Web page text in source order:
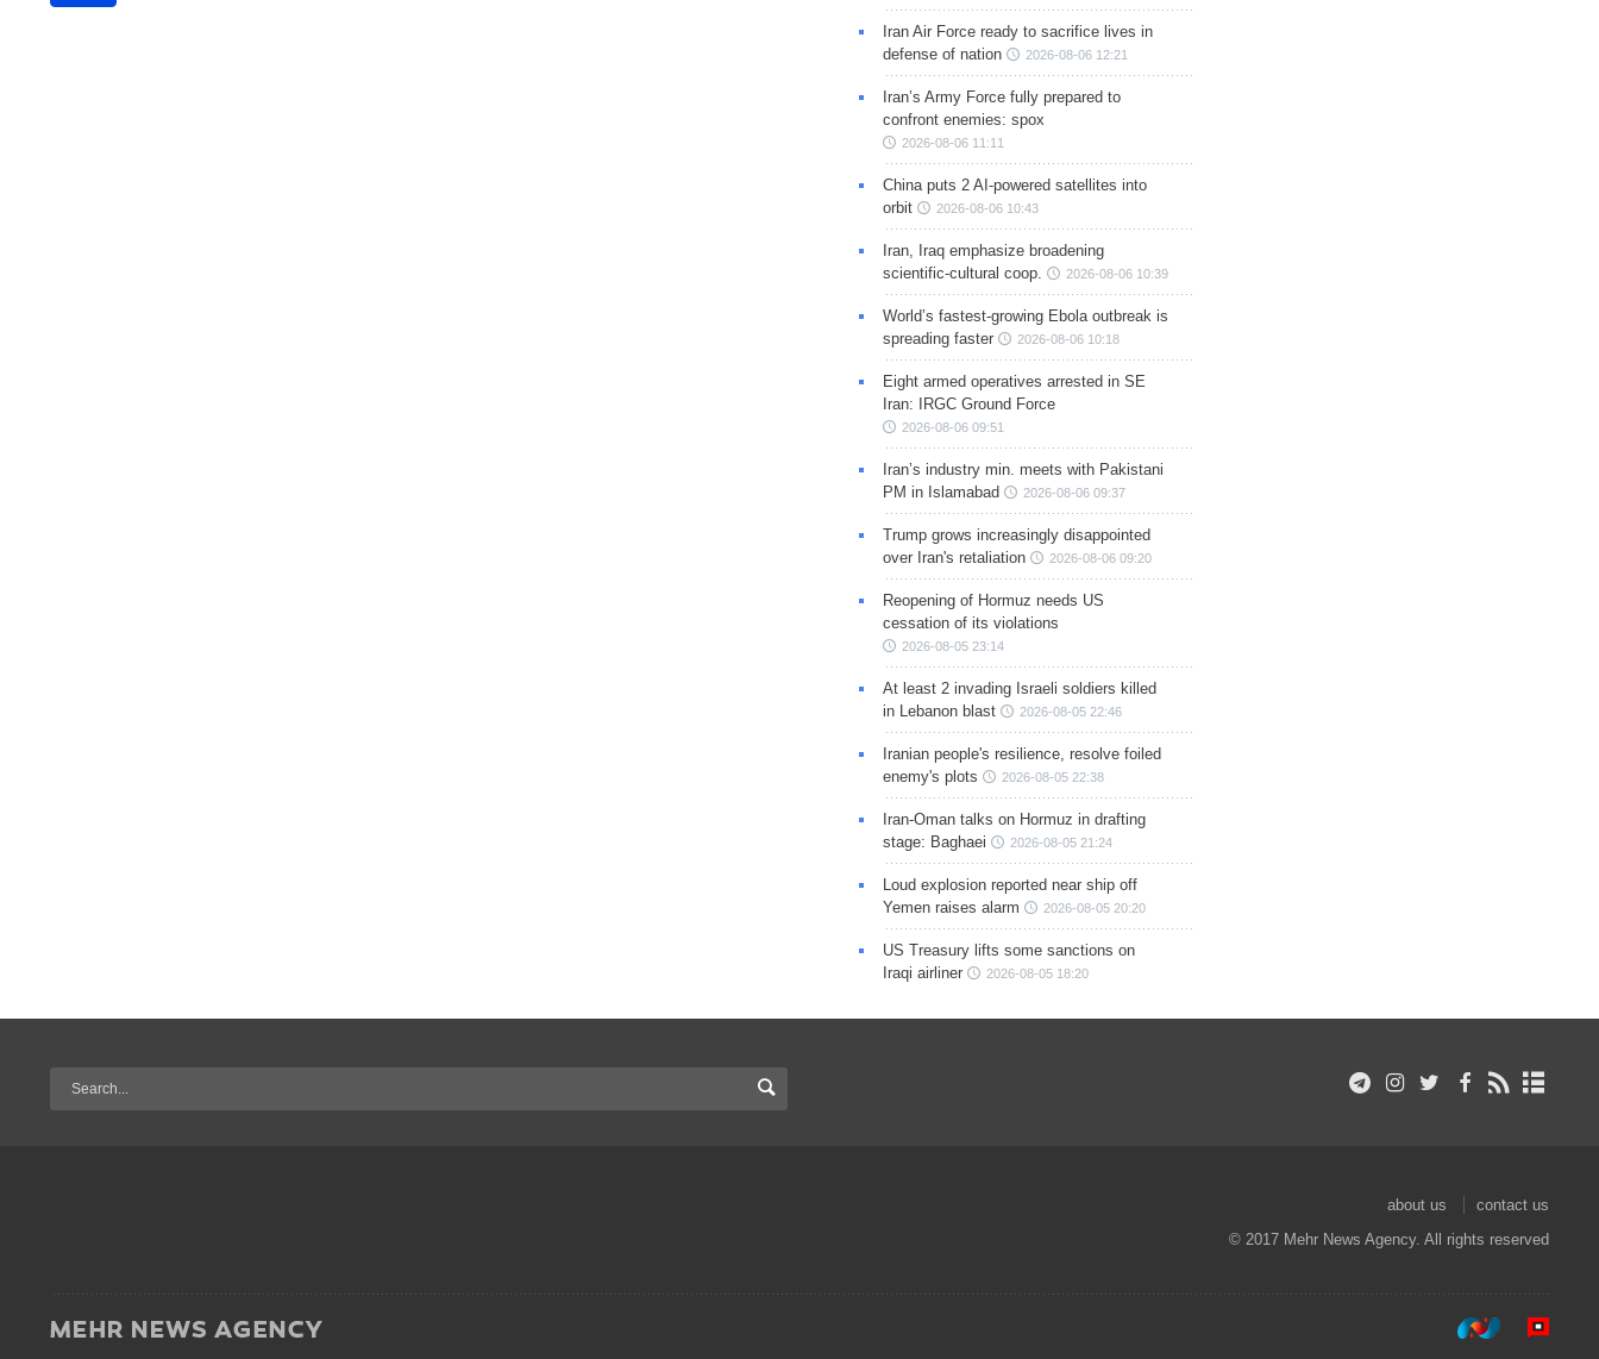
Iran Air Force ready to sacrifice lives in
defense of nation
2026-08-06 12:21
Iran’s Army Force fully prepared to
confront enemies: spox
2026-08-06 11:11
China puts 2 AI-powered satellites into
orbit
2026-08-06 10:43
Iran, Iraq emphasize broadening
scientific-cultural coop.
2026-08-06 10:39
World’s fastest-growing Ebola outbreak is
spreading faster
2026-08-06 10:18
Eight armed operatives arrested in SE
Iran: IRGC Ground Force
2026-08-06 09:51
Iran’s industry min. meets with Pakistani
PM in Islamabad
2026-08-06 09:37
Trump grows increasingly disappointed
over Iran's retaliation
2026-08-06 09:20
Reopening of Hormuz needs US
cessation of its violations
2026-08-05 23:14
At least 2 invading Israeli soldiers killed
in Lebanon blast
2026-08-05 22:46
Iranian people's resilience, resolve foiled
enemy's plots
2026-08-05 22:38
Iran-Oman talks on Hormuz in drafting
stage: Baghaei
2026-08-05 21:24
Loud explosion reported near ship off
Yemen raises alarm
2026-08-05 20:20
US Treasury lifts some sanctions on
Iraqi airliner
2026-08-05 18:20
about us
contact us
© 2017 Mehr News Agency. All rights reserved